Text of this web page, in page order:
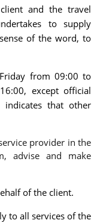
and the travel
to supply
of the word, to
from 09:00 to
except official
indicates that other
provider in the
advise and make
of the client.
to all services of the